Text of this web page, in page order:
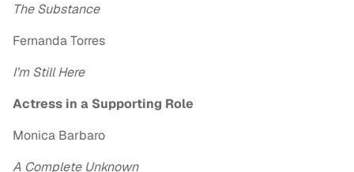
The Substance
Fernanda Torres
I’m Still Here
Actress in a Supporting Role
Monica Barbaro
A Complete Unknown